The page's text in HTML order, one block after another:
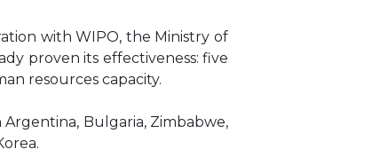
with WIPO, the Ministry of
proven its effectiveness: five
resources capacity.
Bulgaria, Zimbabwe,